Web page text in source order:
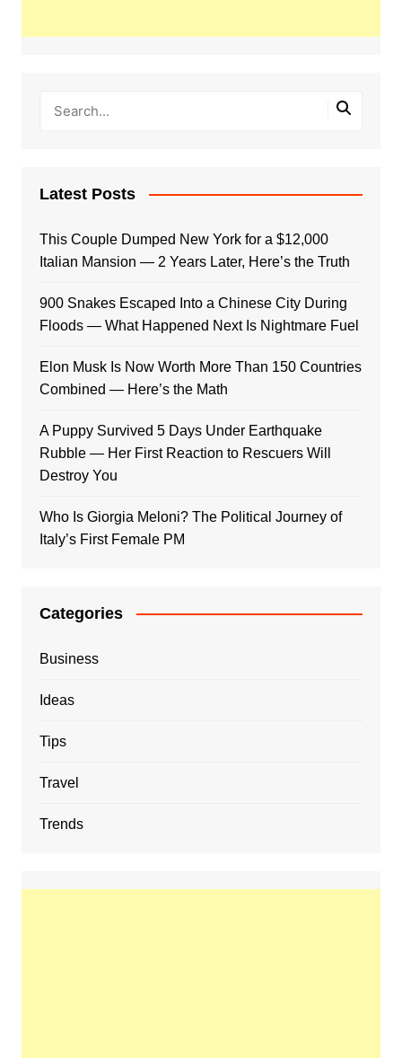
Latest Posts
This Couple Dumped New York for a $12,000
Italian Mansion — 2 Years Later, Here’s the Truth
900 Snakes Escaped Into a Chinese City During
Floods — What Happened Next Is Nightmare Fuel
Elon Musk Is Now Worth More Than 150 Countries
Combined — Here’s the Math
A Puppy Survived 5 Days Under Earthquake
Rubble — Her First Reaction to Rescuers Will
Destroy You
Who Is Giorgia Meloni? The Political Journey of
Italy’s First Female PM
Categories
Business
Ideas
Tips
Travel
Trends